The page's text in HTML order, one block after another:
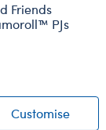
Friends
PJs
Customise
and Friends